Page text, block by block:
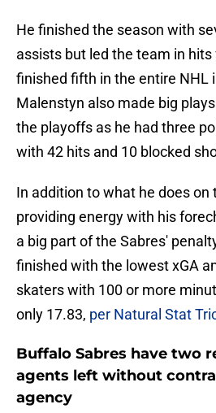
He finished the season with
assists but led the team in hits
finished fifth in the entire NHL
Malenstyn also made big
the playoffs as he had three
with 42 hits and 10 blocked
In addition to what he does on
providing energy with his
a big part of the Sabres'
finished with the lowest xGA
skaters with 100 or more
only 17.83, per Natural Stat
Buffalo Sabres have two
agents left without
agency